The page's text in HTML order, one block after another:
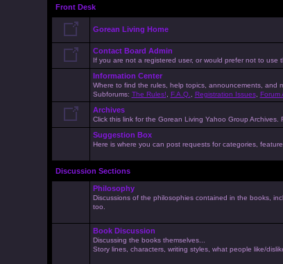
Front Desk
Gorean Living Home
Contact Board Admin
If you are not a registered user, or would prefer not to use
Information Center
Where to find the rules, help topics, announcements, and
Subforums: The Rules! F.A.Q. Registration Issues, Forum
Archives
Click this link for the Gorean Living Yahoo Group
Suggestion Box
Here is where you can post requests for categories,
Discussion Sections
Philosophy
Discussions of the philosophies contained in the books,
too.
Book Discussion
Discussing the books themselves...
Story lines, characters, writing styles, what people like/